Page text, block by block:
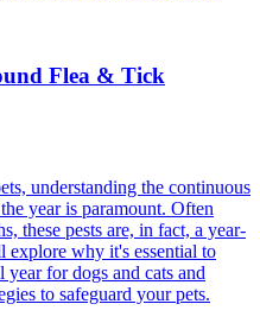
Flea & Tick
understanding the continuous
year is paramount. Often
these pests are, in fact, a year-
explore why it's essential to
for dogs and cats and
to safeguard your pets.